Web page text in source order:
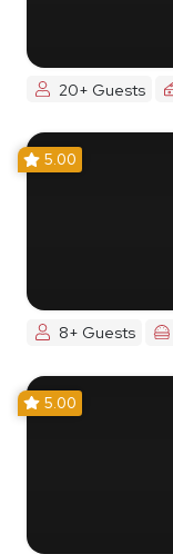
20+ Guests
5.00
8+ Guests
5.00